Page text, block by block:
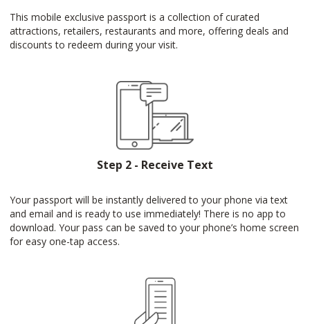
This mobile exclusive passport is a collection of curated
attractions, retailers, restaurants and more, offering deals and
discounts to redeem during your visit.
Step 2 - Receive Text
Your passport will be instantly delivered to your phone via text
and email and is ready to use immediately! There is no app to
download. Your pass can be saved to your phone’s home screen
for easy one-tap access.